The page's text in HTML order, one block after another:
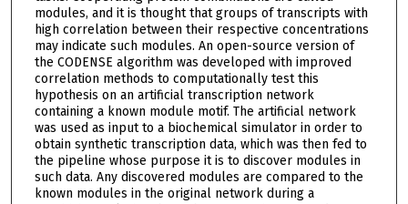
modules, and it is thought that groups of transcripts with
high correlation between their respective concentrations
may indicate such modules. An open-source version of
the CODENSE algorithm was developed with improved
correlation methods to computationally test this
hypothesis on an artificial transcription network
containing a known module motif. The artificial network
was used as input to a biochemical simulator in order to
obtain synthetic transcription data, which was then fed to
the pipeline whose purpose it is to discover modules in
such data. Any discovered modules are compared to the
known modules in the original network during a